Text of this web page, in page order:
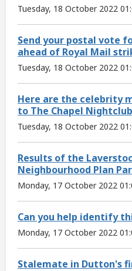
Tuesday, 18 October 2022
Send your postal vote
ahead of Royal Mail
Tuesday, 18 October 2022
Here are the celebrity
to The Chapel Nightclub
Tuesday, 18 October 2022
Results of the
Neighbourhood Plan
Monday, 17 October 2022
Can you help identify
Monday, 17 October 2022
Stalemate in Dutton's